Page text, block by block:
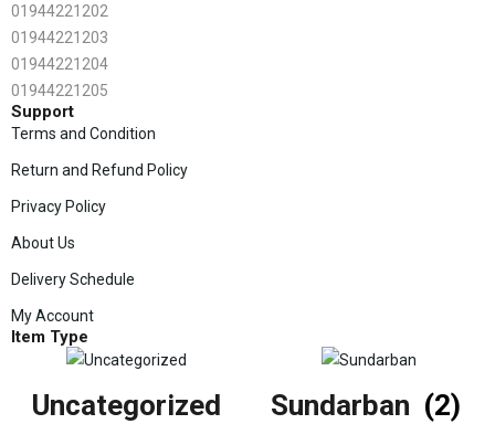
01944221202
01944221203
01944221204
01944221205
Support
Terms and Condition
Return and Refund Policy
Privacy Policy
About Us
Delivery Schedule
My Account
Item Type
Uncategorized
Sundarban (2)